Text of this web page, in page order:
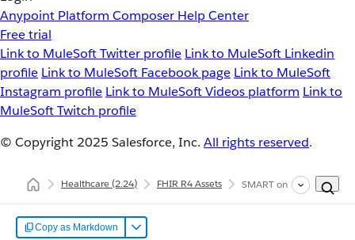
Anypoint Platform Composer Help Center
Free trial
Link to MuleSoft Twitter profile Link to MuleSoft Linkedin
profile Link to MuleSoft Facebook page Link to MuleSoft
Instagram profile Link to MuleSoft Videos platform Link to
MuleSoft Twitch profile
© Copyright 2025 Salesforce, Inc. All rights reserved.
Healthcare(2.24) FHIR R4 Assets SMART on FHIR with Okta
Copy as Markdown